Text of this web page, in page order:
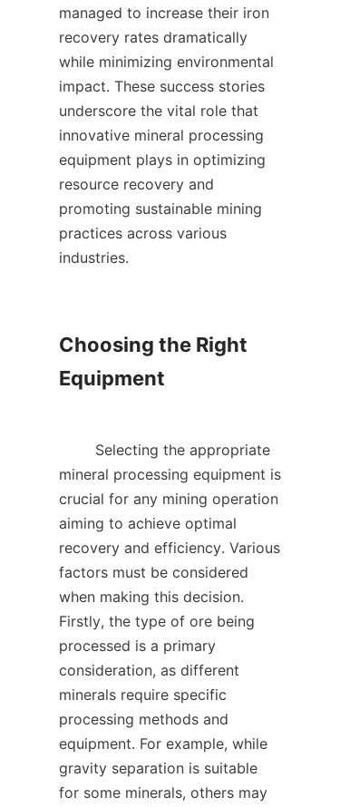
managed to increase their iron
recovery rates dramatically
while minimizing environmental
impact. These success stories
underscore the vital role that
innovative mineral processing
equipment plays in optimizing
resource recovery and
promoting sustainable mining
practices across various
industries.
Choosing the Right
Equipment
mineral processing equipment is
crucial for any mining operation
aiming to achieve optimal
recovery and efficiency. Various
factors must be considered
when making this decision.
Firstly, the type of ore being
processed is a primary
consideration, as different
minerals require specific
processing methods and
equipment. For example, while
gravity separation is suitable
for some minerals, others may